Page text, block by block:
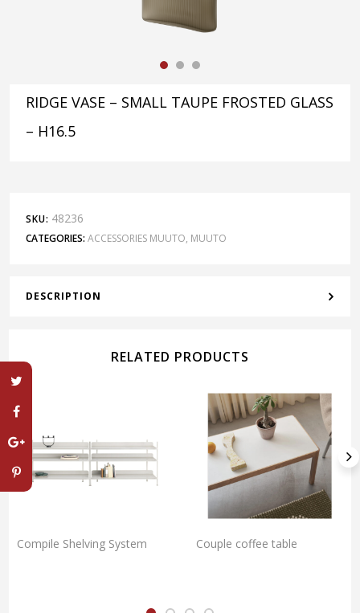
RIDGE VASE – SMALL TAUPE FROSTED GLASS
– H16.5
SKU: 48236
CATEGORIES: ACCESSORIES MUUTO, MUUTO
DESCRIPTION
RELATED PRODUCTS
Compile Shelving System Couple coffee table